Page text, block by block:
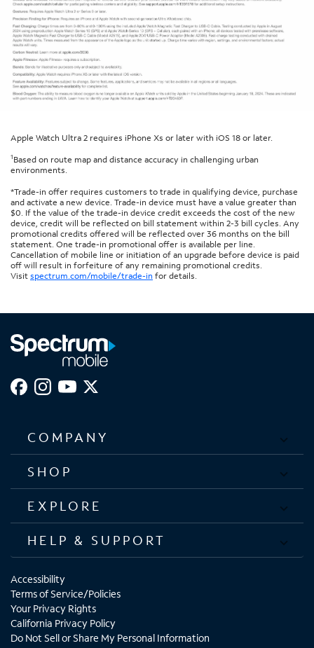
Apple Watch Ultra 2 requires iPhone Xs or later with iOS 18 or later.
1Based on route map and distance accuracy in challenging urban
environments.
*Trade-in offer requires customers to trade in qualifying device, purchase
and activate a new device. Trade-in device must have a value greater than
$0. If the value of the trade-in device credit exceeds the cost of the new
device, credit will be reflected on bill statement within 2-3 bill cycles. Any
promotional credits offered will be reflected over 36 months on the bill
statement. One trade-in promotional offer is available per line.
Cancellation of mobile line or initiation of an upgrade before device is paid
off will result in forfeiture of any remaining promotional credits.
Visit spectrum.com/mobile/trade-in for details.
COMPANY
SHOP
EXPLORE
HELP & SUPPORT
Accessibility
Terms of Service/Policies
Your Privacy Rights
California Privacy Policy
Do Not Sell or Share My Personal Information